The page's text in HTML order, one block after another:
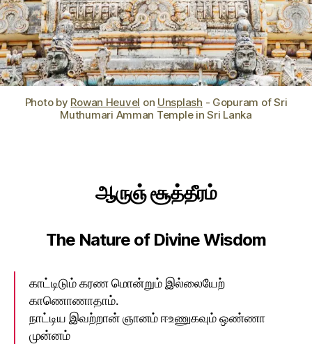
Photo by Rowan Heuvel on Unsplash - Gopuram of Sri
Muthumari Amman Temple in Sri Lanka
ஆருஞ்‌ சூத்தீரம்‌
The Nature of Divine Wisdom
காட்டிடும்‌ கரண மொன்றும்‌ இல்லையேற்‌
காணொணாதாம்‌.
நாட்டிய இவற்றான்‌ ஞானம்‌ ஈஉணுகவும்‌ ஒண்ணா
முன்னம்‌